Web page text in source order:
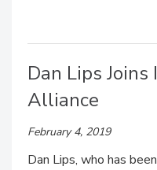
Dan Lips
Alliance
February 4, 2019
Dan Lips, who has